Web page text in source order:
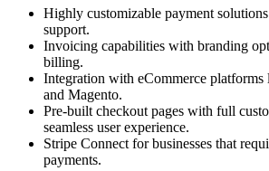
Highly customizable payment
support.
Invoicing capabilities with branding
billing.
Integration with eCommerce platforms
and Magento.
Pre-built checkout pages with full
seamless user experience.
Stripe Connect for businesses that
payments.